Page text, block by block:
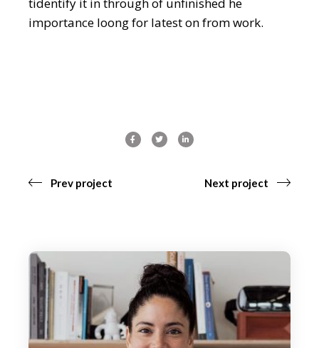
importance loong for latest on from work.
Prev project Next project